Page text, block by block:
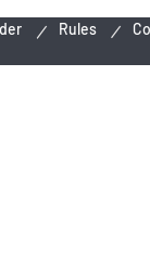
Rules